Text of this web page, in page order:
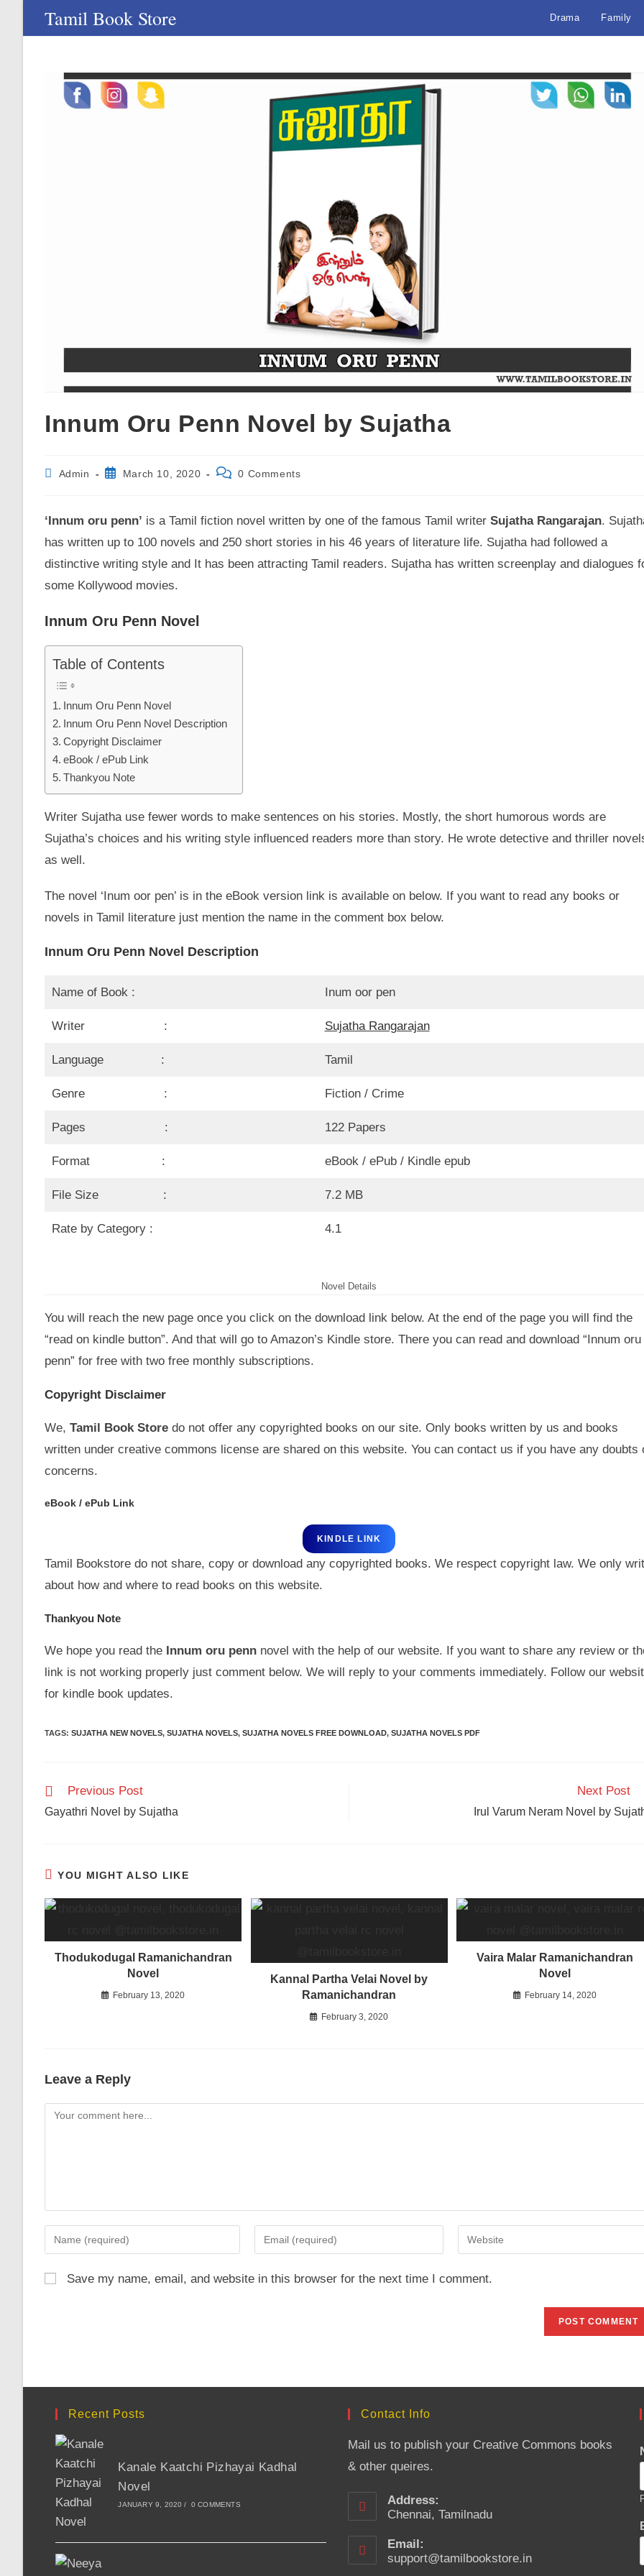
Tamil Book Store Drama Family
Innum Oru Penn Novel by Sujatha
PostAdmin
PostMarch 10, 2020
Post 0 Comments
‘Innum oru penn’ is a Tamil fiction novel written by one of the famous Tamil writer Sujatha Rangarajan.
has written up to 100 novels and 250 short stories in his 46 years of literature life. Sujatha had followed a
distinctive writing style and It has been attracting Tamil readers. Sujatha has written screenplay and dialogues
some Kollywood movies.
Innum Oru Penn Novel
Table of Contents
Innum Oru Penn Novel
Innum Oru Penn Novel Description
Copyright Disclaimer
eBook / ePub Link
Thankyou Note
Writer Sujatha use fewer words to make sentences on his stories. Mostly, the short humorous words are
Sujatha’s choices and his writing style influenced readers more than story. He wrote detective and thriller
as well.
The novel ‘Inum oor pen’ is in the eBook version link is available on below. If you want to read any books or
novels in Tamil literature just mention the name in the comment box below.
Innum Oru Penn Novel Description
Name of Book : Inum oor pen
Writer : Sujatha Rangarajan
Language : Tamil
Genre : Fiction / Crime
Pages : 122 Papers
Format : eBook / ePub / Kindle epub
File Size : 7.2 MB
Rate by Category : 4.1
Novel Details
You will reach the new page once you click on the download link below. At the end of the page you will find the
“read on kindle button”. And that will go to Amazon’s Kindle store. There you can read and download “Innum oru
penn” for free with two free monthly subscriptions.
Copyright Disclaimer
We, Tamil Book Store do not offer any copyrighted books on our site. Only books written by us and books
written under creative commons license are shared on this website. You can contact us if you have any doubts
concerns.
eBook / ePub Link
KINDLE LINK
Tamil Bookstore do not share, copy or download any copyrighted books. We respect copyright law. We only
about how and where to read books on this website.
Thankyou Note
We hope you read the Innum oru penn novel with the help of our website. If you want to share any review or
link is not working properly just comment below. We will reply to your comments immediately. Follow our
for kindle book updates.
TAGS: SUJATHA NEW NOVELS, SUJATHA NOVELS, SUJATHA NOVELS FREE DOWNLOAD, SUJATHA NOVELS PDF
Read
articles
Previous Post
Gayathri Novel by Sujatha
Next Post
Irul Varum Neram Novel by
YOU MIGHT ALSO LIKE
Thodukodugal Ramanichandran
Novel
February 13, 2020
Kannal Partha Velai Novel by
Ramanichandran
February 3, 2020
Vaira Malar Ramanichandran
Novel
February 14, 2020
Leave a Reply
Comment
Enter
your
or
Enter
your
Enter
your
Save my name, email, and website in this browser for the next time I comment.
Recent Posts
Kanale Kaatchi Pizhayai Kadhal
Novel
JANUARY 9, 2020 / 0 COMMENTS
Contact Info
Mail us to publish your Creative Commons books
& other queires.
Address:
Chennai, Tamilnadu
Email:
support@tamilbookstore.inOpens